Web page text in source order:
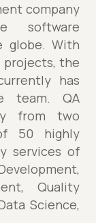
company
software
globe. With
projects, the
has
team. QA
from two
50 highly
services of
Quality
Science,